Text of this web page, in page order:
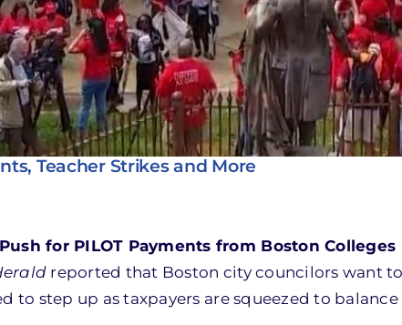
Teacher Strikes and More
for PILOT Payments from Boston Colleges
reported that Boston city councilors want
to step up as taxpayers are squeezed to